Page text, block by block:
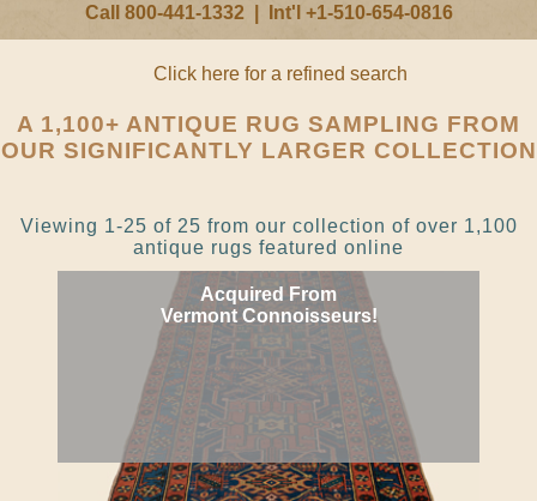
Call 800-441-1332 Int'l +1-510-654-0816
Click here for a refined search
A 1,100+ ANTIQUE RUG SAMPLING FROM
OUR SIGNIFICANTLY LARGER COLLECTION
Viewing 1-25 of 25 from our collection of over 1,100
antique rugs featured online
Acquired From
Vermont Connoisseurs!